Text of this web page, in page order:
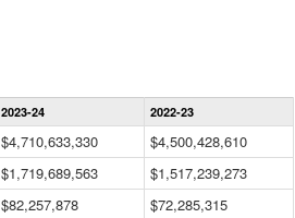
2023-24 2022-23
$4,710,633,330
$4,500,428,610
$1,719,689,563
$1,517,239,273
$82,257,878
$72,285,315